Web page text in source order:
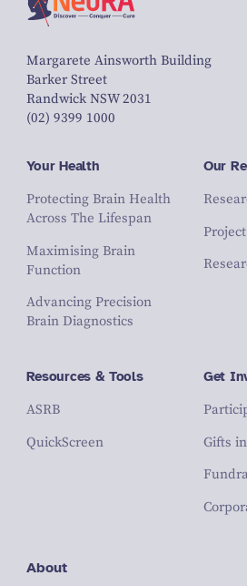
Margarete Ainsworth Building
Barker Street
Randwick NSW 2031
(02) 9399 1000
Your Health
Protecting Brain Health
Across The Lifespan
Maximising Brain
Function
Advancing Precision
Brain Diagnostics
Our
Resources & Tools
ASRB
QuickScreen
Get
Gifts
About